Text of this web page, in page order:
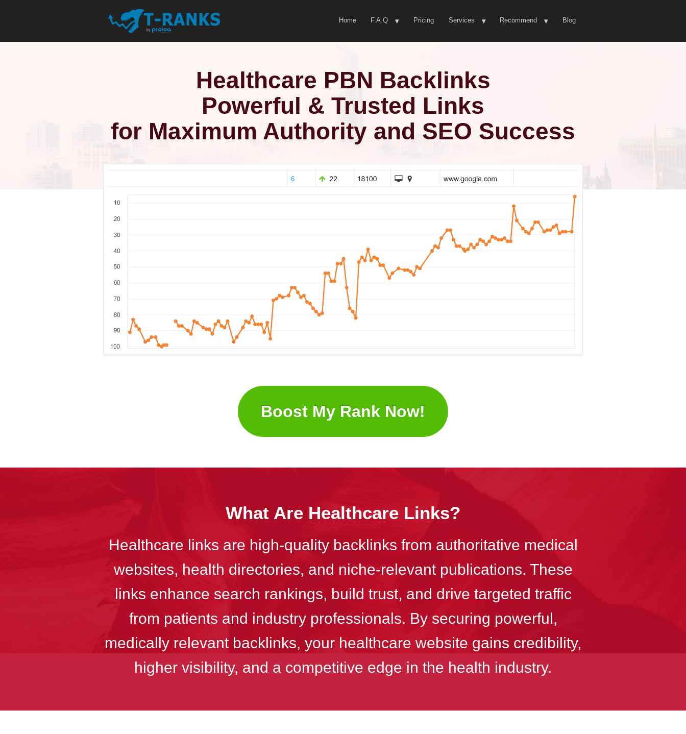
Home F.A.Q Pricing Services Recommend Blog
Healthcare PBN Backlinks
Powerful & Trusted Links
for Maximum Authority and SEO Success
Boost My Rank Now!
What Are Healthcare Links?
Healthcare links are high-quality backlinks from authoritative medical
websites, health directories, and niche-relevant publications. These
links enhance search rankings, build trust, and drive targeted traffic
from patients and industry professionals. By securing powerful,
medically relevant backlinks, your healthcare website gains credibility,
higher visibility, and a competitive edge in the health industry.